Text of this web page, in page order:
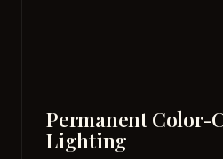
Permanent Color-
Lighting